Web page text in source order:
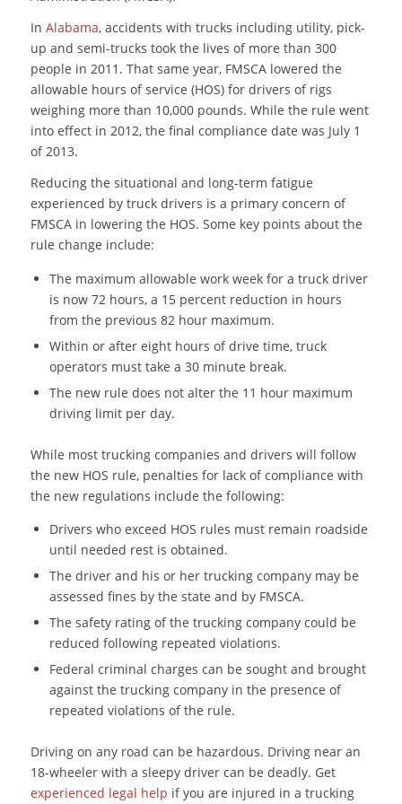
In Alabama, accidents with trucks including utility, pick-
up and semi-trucks took the lives of more than 300
people in 2011. That same year, FMSCA lowered the
allowable hours of service (HOS) for drivers of rigs
weighing more than 10,000 pounds. While the rule went
into effect in 2012, the final compliance date was July 1
of 2013.
Reducing the situational and long-term fatigue
experienced by truck drivers is a primary concern of
FMSCA in lowering the HOS. Some key points about the
rule change include:
The maximum allowable work week for a truck driver
is now 72 hours, a 15 percent reduction in hours
from the previous 82 hour maximum.
Within or after eight hours of drive time, truck
operators must take a 30 minute break.
The new rule does not alter the 11 hour maximum
driving limit per day.
While most trucking companies and drivers will follow
the new HOS rule, penalties for lack of compliance with
the new regulations include the following:
Drivers who exceed HOS rules must remain roadside
until needed rest is obtained.
The driver and his or her trucking company may be
assessed fines by the state and by FMSCA.
The safety rating of the trucking company could be
reduced following repeated violations.
Federal criminal charges can be sought and brought
against the trucking company in the presence of
repeated violations of the rule.
Driving on any road can be hazardous. Driving near an
18-wheeler with a sleepy driver can be deadly. Get
experienced legal help if you are injured in a trucking